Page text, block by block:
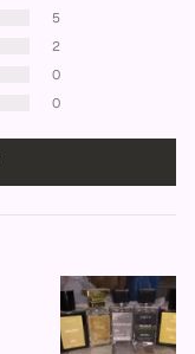
5
2
0
0